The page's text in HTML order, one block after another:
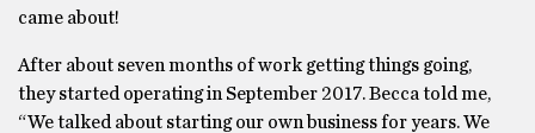
came about!
After about seven months of work getting things going,
they started operating in September 2017. Becca told me,
“We talked about starting our own business for years. We